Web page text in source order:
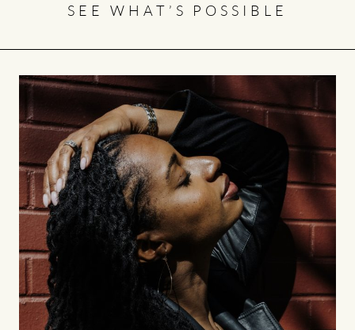
SEE WHAT’S POSSIBLE